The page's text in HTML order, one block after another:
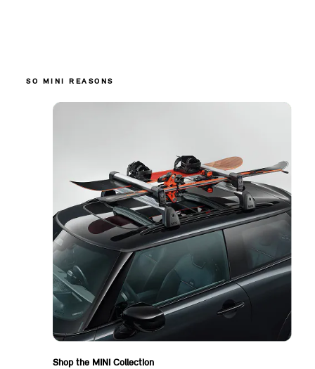
SO MINI REASONS
Shop the MINI Collection